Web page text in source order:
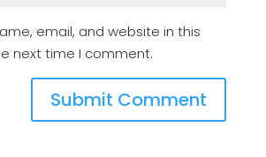
email, and website in this
next time I comment.